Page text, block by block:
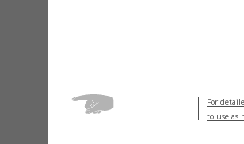
For
to use as